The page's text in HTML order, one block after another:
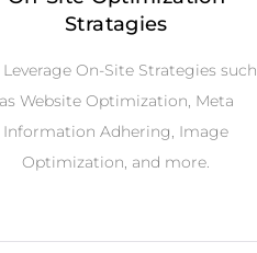
Stratagies
Leverage On-Site Strategies such
as Website Optimization, Meta
Information Adhering, Image
Optimization, and more.